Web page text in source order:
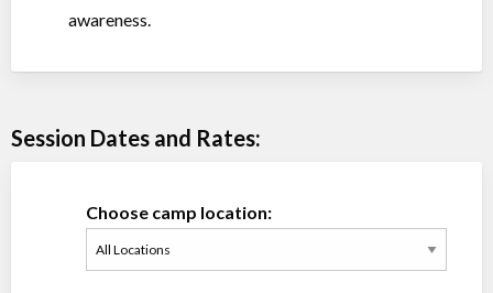
awareness.
Session Dates and Rates:
Choose camp location: